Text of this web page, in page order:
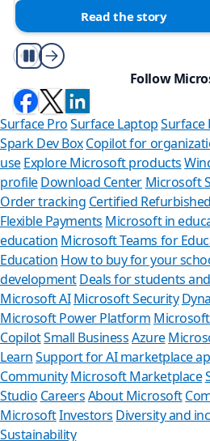
Read the story
Play/Pause
Follow
Surface ProSurface LaptopSurface
Spark Dev BoxCopilot for
use Explore Microsoft products
profileDownload Center Microsoft
Order tracking Certified Refurbished
Flexible Payments Microsoft in
education Microsoft Teams for
Education How to buy for your
developmentDeals for students
Microsoft AI Microsoft Security
Microsoft Power Platform
CopilotSmall BusinessAzure
LearnSupport for AI marketplace
CommunityMicrosoft Marketplace
Studio CareersAbout Microsoft
MicrosoftInvestors Diversity and
Sustainability